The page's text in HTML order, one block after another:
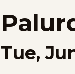
Tue,